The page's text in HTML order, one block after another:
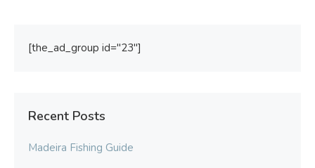
[the_ad_group id="23"]
Recent Posts
Madeira Fishing Guide